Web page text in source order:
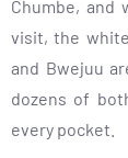
Chumbe,
visit, the
and Bwejuu
dozens of
every pocket.